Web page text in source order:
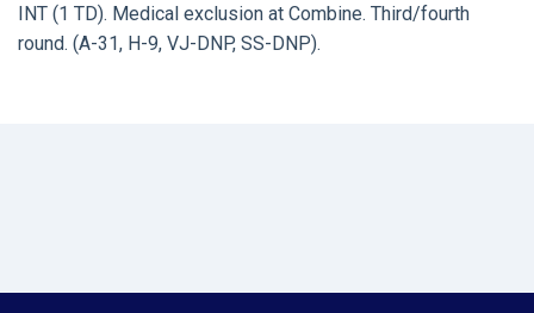
INT (1 TD). Medical exclusion at Combine. Third/fourth
round. (A-31, H-9, VJ-DNP, SS-DNP).